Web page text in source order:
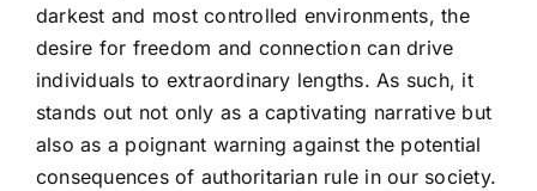
darkest and most controlled environments, the
desire for freedom and connection can drive
individuals to extraordinary lengths. As such, it
stands out not only as a captivating narrative but
also as a poignant warning against the potential
consequences of authoritarian rule in our society.